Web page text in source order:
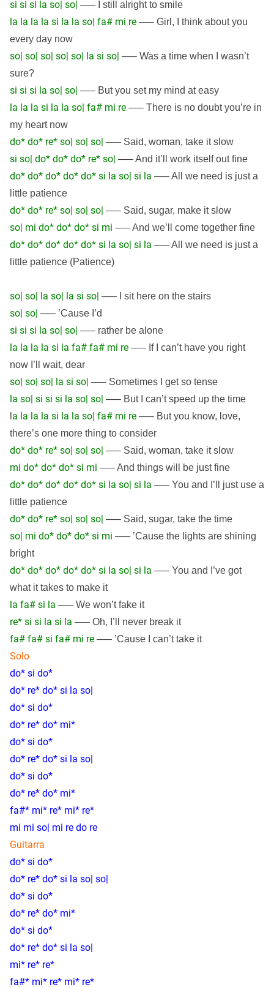
si si si la so| so| —– I still alright to smile
la la la la si la la so| fa# mi re —– Girl, I think about you
every day now
so| so| so| so| so| la si so| —– Was a time when I wasn’t
sure?
si si si la so| so| —– But you set my mind at easy
la la la si la la so| fa# mi re —– There is no doubt you’re in
my heart now
do* do* re* so| so| so| —– Said, woman, take it slow
si so| do* do* do* re* so| —– And it’ll work itself out fine
do* do* do* do* do* si la so| si la —– All we need is just a
little patience
do* do* re* so| so| so| —– Said, sugar, make it slow
so| mi do* do* do* si mi —– And we’ll come together fine
do* do* do* do* do* si la so| si la —– All we need is just a
little patience (Patience)
so| so| la so| la si so| —– I sit here on the stairs
so| so| —– ’Cause I’d
si si si la so| so| —– rather be alone
la la la la si la fa# fa# mi re —– If I can’t have you right
now I’ll wait, dear
so| so| so| la si so| —– Sometimes I get so tense
la so| si si si la so| so| —– But I can’t speed up the time
a la la la si la la so| fa# mi re —– But you know, love,
there’s one more thing to consider
do* do* re* so| so| so| —– Said, woman, take it slow
mi do* do* do* si mi —– And things will be just fine
do* do* do* do* do* si la so| si la —– You and I’ll just use a
little patience
do* do* re* so| so| so| —– Said, sugar, take the time
so| mi do* do* do* si mi —– ’Cause the lights are shining
bright
do* do* do* do* do* si la so| si la —– You and I’ve got
what it takes to make it
la fa# si la —– We won’t fake it
re* si si la si la —– Oh, I’ll never break it
fa# fa# si fa# mi re —– ’Cause I can’t take it
Solo
do* si do*
do* re* do* si la so|
do* si do*
do* re* do* mi*
do* si do*
do* re* do* si la so|
do* si do*
do* re* do* mi*
fa#* mi* re* mi* re*
mi mi so| mi re do re
Guitarra
do* si do*
do* re* do* si la so| so|
do* si do*
do* re* do* mi*
do* si do*
do* re* do* si la so|
mi* re* re*
fa#* mi* re* mi* re*